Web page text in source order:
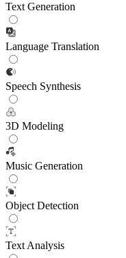
Text Generation
Language Translation
Speech Synthesis
3D Modeling
Music Generation
Object Detection
Text Analysis